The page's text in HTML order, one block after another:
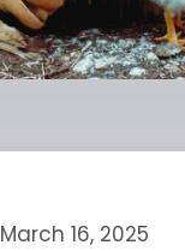
March 16, 2025